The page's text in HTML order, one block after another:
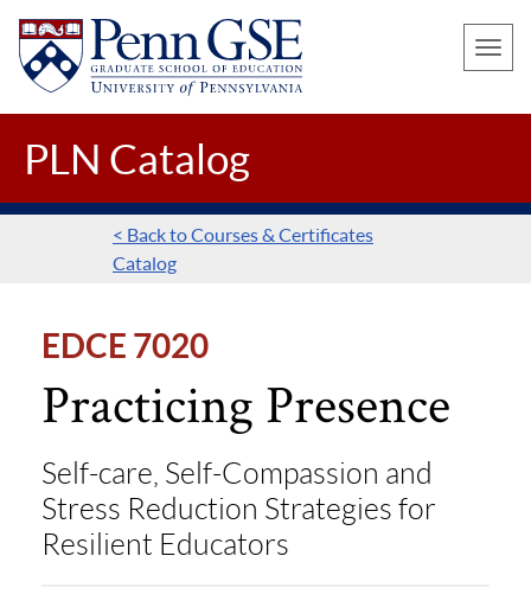
Skip
to
main
Toggle
UNIVERSITY
OF
PENNSYLVANIA
GRADUATE
OF
EDUCATION
PLN Catalog
< Back to Courses & Certificates
Catalog
EDCE 7020
Practicing Presence
Self-care, Self-Compassion and
Stress Reduction Strategies for
Resilient Educators